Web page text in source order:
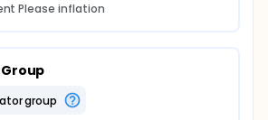
Please inflation
group